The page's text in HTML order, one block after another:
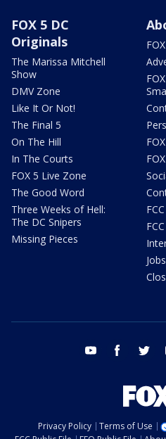
FOX 5 DC
Originals
The Marissa Mitchell
Show
DMV Zone
Like It Or Not!
The Final 5
On The Hill
In The Courts
FOX 5 Live Zone
The Good Word
Three Weeks of Hell:
The DC Snipers
Missing Pieces
youtube facebook
Privacy Policy Terms of Use